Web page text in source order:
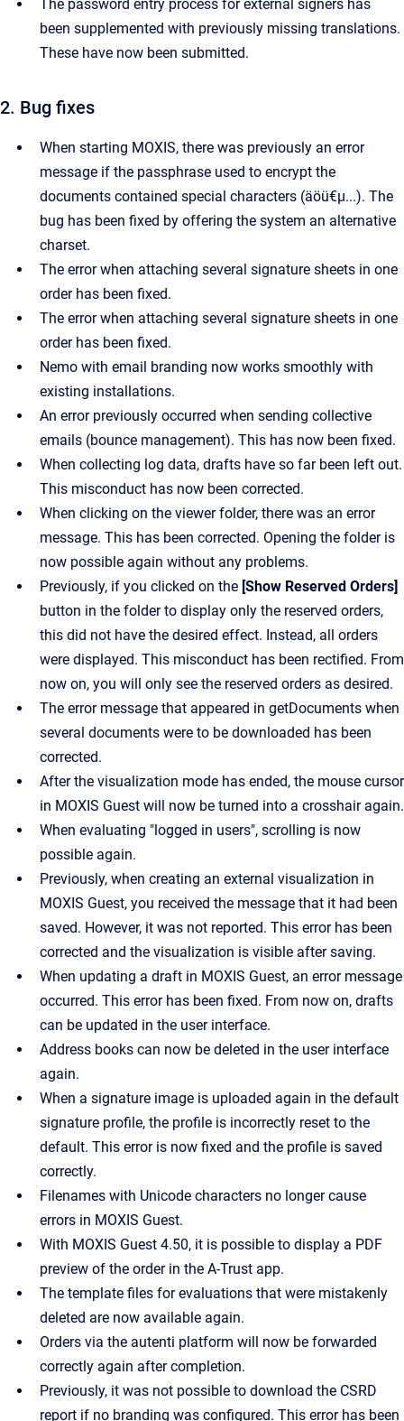
The password entry process for external signers has
been supplemented with previously missing translations.
These have now been submitted.
2. Bug fixes
When starting MOXIS, there was previously an error
message if the passphrase used to encrypt the
documents contained special characters (äöü€μ...). The
bug has been fixed by offering the system an alternative
charset.
The error when attaching several signature sheets in one
order has been fixed.
The error when attaching several signature sheets in one
order has been fixed.
Nemo with email branding now works smoothly with
existing installations.
An error previously occurred when sending collective
emails (bounce management). This has now been fixed.
When collecting log data, drafts have so far been left out.
This misconduct has now been corrected.
When clicking on the viewer folder, there was an error
message. This has been corrected. Opening the folder is
now possible again without any problems.
Previously, if you clicked on the [Show Reserved Orders]
button in the folder to display only the reserved orders,
this did not have the desired effect. Instead, all orders
were displayed. This misconduct has been rectified. From
now on, you will only see the reserved orders as desired.
The error message that appeared in getDocuments when
several documents were to be downloaded has been
corrected.
After the visualization mode has ended, the mouse cursor
in MOXIS Guest will now be turned into a crosshair again.
When evaluating "logged in users", scrolling is now
possible again.
Previously, when creating an external visualization in
MOXIS Guest, you received the message that it had been
saved. However, it was not reported. This error has been
corrected and the visualization is visible after saving.
When updating a draft in MOXIS Guest, an error message
occurred. This error has been fixed. From now on, drafts
can be updated in the user interface.
Address books can now be deleted in the user interface
again.
When a signature image is uploaded again in the default
signature profile, the profile is incorrectly reset to the
default. This error is now fixed and the profile is saved
correctly.
Filenames with Unicode characters no longer cause
errors in MOXIS Guest.
With MOXIS Guest 4.50, it is possible to display a PDF
preview of the order in the A-Trust app.
The template files for evaluations that were mistakenly
deleted are now available again.
Orders via the autenti platform will now be forwarded
correctly again after completion.
Previously, it was not possible to download the CSRD
report if no branding was configured. This error has been